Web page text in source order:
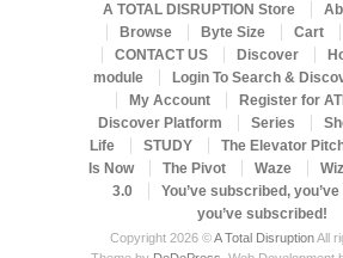
A TOTAL DISRUPTION Store
Browse
Byte Size Cart
CONTACT US
Discover
module
Login To Search &
My Account
Register for
Discover Platform
Series
Life
STUDY The Elevator
Is Now
The Pivot Waze
3.0
You’ve subscribed,
you’ve subscribed!
Copyright 2026 ©A Total DisruptionAll